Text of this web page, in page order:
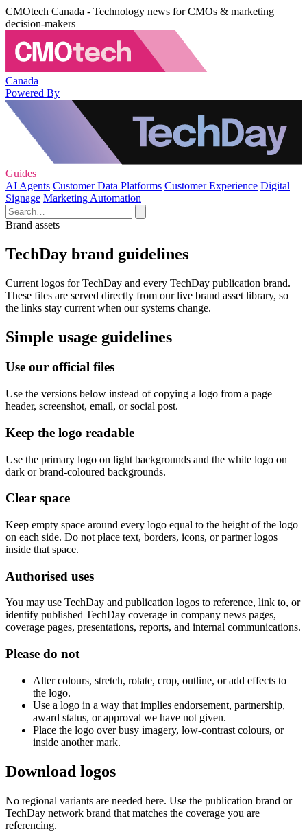
CMOtech Canada - Technology news for CMOs & marketing
decision-makers
Canada
Powered By
Guides
AI Agents Customer Data Platforms Customer Experience Digital
Signage Marketing Automation
Brand assets
TechDay brand guidelines
Current logos for TechDay and every TechDay publication brand.
These files are served directly from our live brand asset library, so
the links stay current when our systems change.
Simple usage guidelines
Use our official files
Use the versions below instead of copying a logo from a page
header, screenshot, email, or social post.
Keep the logo readable
Use the primary logo on light backgrounds and the white logo on
dark or brand-coloured backgrounds.
Clear space
Keep empty space around every logo equal to the height of the logo
on each side. Do not place text, borders, icons, or partner logos
inside that space.
Authorised uses
You may use TechDay and publication logos to reference, link to, or
identify published TechDay coverage in company news pages,
coverage pages, presentations, reports, and internal communications.
Please do not
Alter colours, stretch, rotate, crop, outline, or add effects to
the logo.
Use a logo in a way that implies endorsement, partnership,
award status, or approval we have not given.
Place the logo over busy imagery, low-contrast colours, or
inside another mark.
Download logos
No regional variants are needed here. Use the publication brand or
TechDay network brand that matches the coverage you are
referencing.